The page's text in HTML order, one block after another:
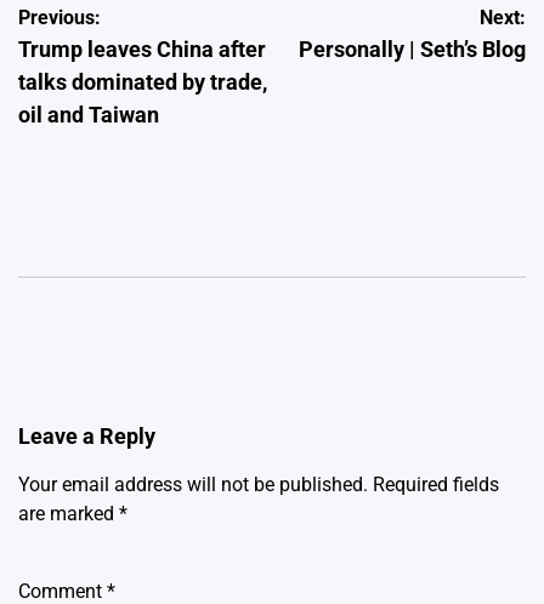
Post
navigation
Previous:
Trump leaves China after
talks dominated by trade,
oil and Taiwan
Next:
Personally | Seth’s Blog
Leave a Reply
Your email address will not be published. Required fields
are marked *
Comment *